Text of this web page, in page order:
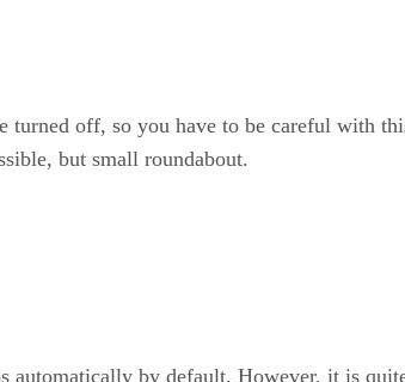
turned off, so you have to be careful with
but small roundabout.
automatically by default. However, it is